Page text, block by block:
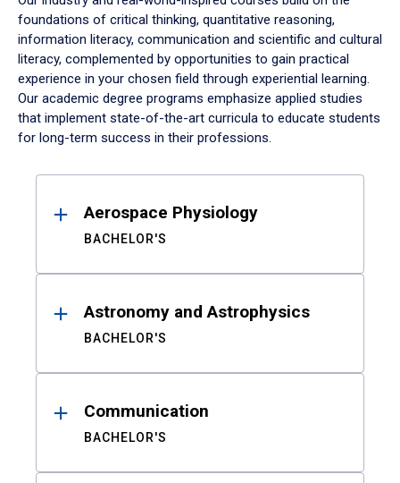
foundations of critical thinking, quantitative reasoning,
information literacy, communication and scientific and cultural
literacy, complemented by opportunities to gain practical
experience in your chosen field through experiential learning.
Our academic degree programs emphasize applied studies
that implement state-of-the-art curricula to educate students
for long-term success in their professions.
ResultsAerospace Physiology
BACHELOR'S
Astronomy and Astrophysics
BACHELOR'S
Communication
BACHELOR'S